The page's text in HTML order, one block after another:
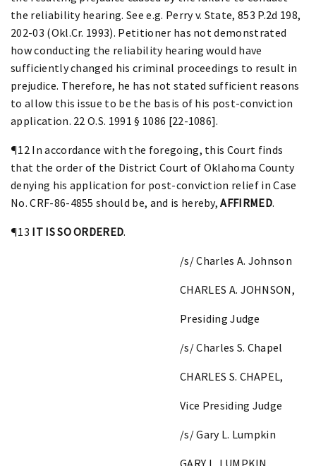
the reliability hearing. See e.g. Perry v. State, 853 P.2d 198,
202-03 (Okl.Cr. 1993). Petitioner has not demonstrated
how conducting the reliability hearing would have
sufficiently changed his criminal proceedings to result in
prejudice. Therefore, he has not stated sufficient reasons
to allow this issue to be the basis of his post-conviction
application. 22 O.S. 1991 § 1086 [22-1086].
¶12 In accordance with the foregoing, this Court finds
that the order of the District Court of Oklahoma County
denying his application for post-conviction relief in Case
No. CRF-86-4855 should be, and is hereby,AFFIRMED.
¶13 IT IS SO ORDERED.
/s/ Charles A. Johnson
CHARLES A. JOHNSON,
Presiding Judge
/s/ Charles S. Chapel
CHARLES S. CHAPEL,
Vice Presiding Judge
/s/ Gary L. Lumpkin
GARY L. LUMPKIN,